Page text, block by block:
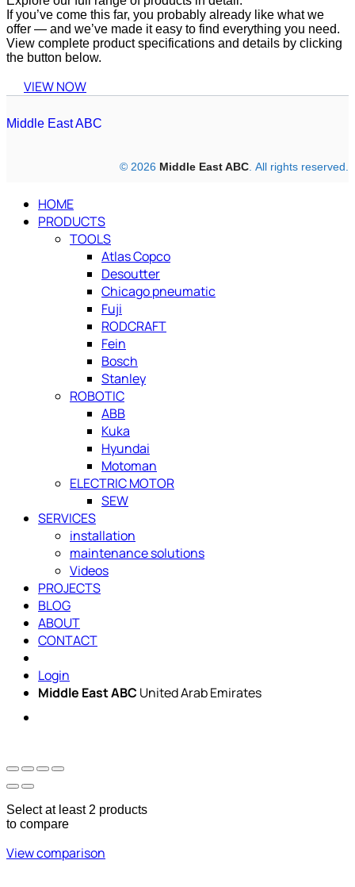
If you’ve come this far, you probably already like what we
offer — and we’ve made it easy to find everything you need.
View complete product specifications and details by clicking
the button below.
VIEW NOW
Middle East ABC
© 2026 Middle East ABC. All rights reserved.
HOME
PRODUCTS
TOOLS
Atlas Copco
Desoutter
Chicago pneumatic
Fuji
RODCRAFT
Fein
Bosch
Stanley
ROBOTIC
ABB
Kuka
Hyundai
Motoman
ELECTRIC MOTOR
SEW
SERVICES
installation
maintenance solutions
Videos
PROJECTS
BLOG
ABOUT
CONTACT
Login
Middle East ABC United Arab Emirates
Select at least 2 products
to compare
View comparison